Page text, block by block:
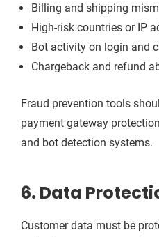
Billing and shipping
High-risk countries or IP
Bot activity on login and
Chargeback and refund
Fraud prevention tools
payment gateway
and bot detection systems.
6. Data
Customer data must be